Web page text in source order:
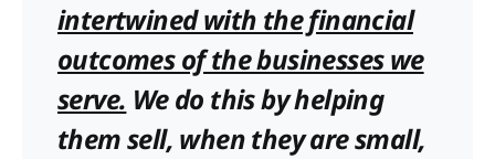
intertwined with the financial
outcomes of the businesses we
serve. We do this by helping
them sell, when they are small,